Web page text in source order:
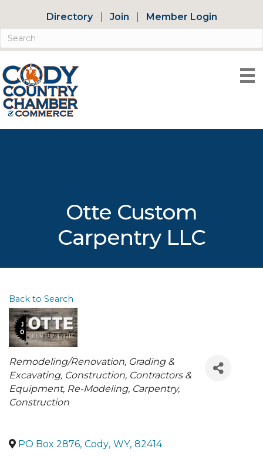
Directory Join Member Login
Otte Custom
Carpentry LLC
Back to Search
Categories
Remodeling/Renovation Grading &
Excavating Construction, Contractors &
Equipment Re-Modeling Carpentry
Construction
PO Box 2876, Cody, WY, 82414